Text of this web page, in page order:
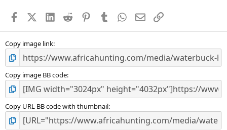
s
FacebookX (Twitter)
LinkedIn
Reddit PinterestTumblr WhatsApp
EmailLink
Copy image link
Copy image BB code
Copy URL BB code with thumbnail